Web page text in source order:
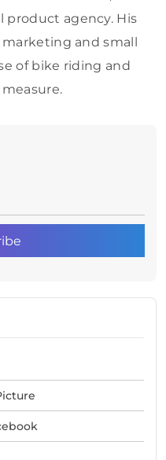
agency. His
and small
of bike riding and